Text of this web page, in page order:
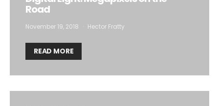
Road
November 19, 2018 Hector Fratty
READ MORE